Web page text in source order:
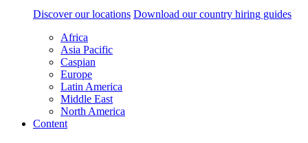
Discover our locations Download our country hiring guides
Africa
Asia Pacific
Caspian
Europe
Latin America
Middle East
North America
Content